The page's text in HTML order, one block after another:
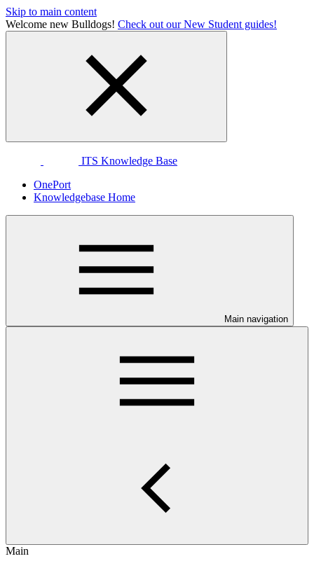
Skip to main content
Welcome new Bulldogs! Check out our New Student guides!
ITS Knowledge Base
OnePort
Knowledgebase Home
Main navigation
Main